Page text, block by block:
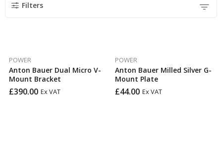
Filters
POWER
Anton Bauer Dual Micro V-
Mount Bracket
£390.00 Ex VAT
POWER
Anton Bauer Milled Silver G-
Mount Plate
£44.00 Ex VAT